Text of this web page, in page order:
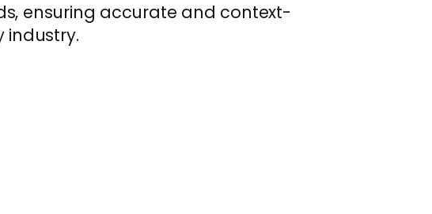
ensuring accurate and context-
industry.